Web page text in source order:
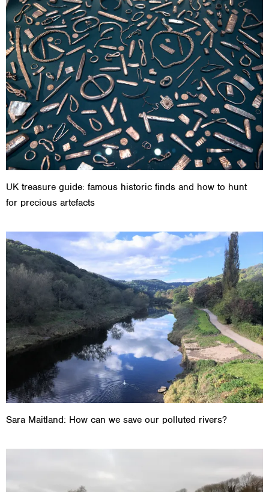
UK treasure guide: famous historic finds and how to hunt
for precious artefacts
Sara Maitland: How can we save our polluted rivers?